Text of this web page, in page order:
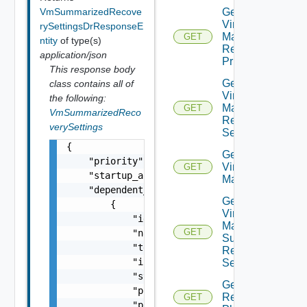
VmSummarizedRecove
rySettingsDrResponseE
ntity of type(s)
application/json
This response body
class contains all of
the following:
VmSummarizedReco
verySettings
{
    "priority": "string",
    "startup_action": "string",
    "dependent_vms": [
        {
            "id": "string",
            "name": "string",
            "template": false,
            "inside_vapp": false,
            "status": "string",
            "priority_group": "string",
"protection_group_name":
GET
Get Plan
Virtual
Machine
Recovery
Priority
GET
Get Plan
Virtual
Machine
Recovery
Settings
GET
Get Plan
Virtual
Machines
GET
Get Plan
Virtual
Machine
Summarized
Recovery
Settings
GET
Get
Recovery